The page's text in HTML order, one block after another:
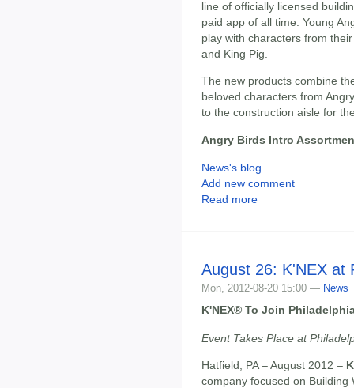
line of officially licensed
paid app of all time. Young
play with characters from
and King Pig.
The new products combine
beloved characters from
to the construction aisle for
Angry Birds Intro
News's blog
Add new comment
Read more
August 26: K'NEX at
Mon, 2012-08-20 15:00 — News
K'NEX® To Join
Event Takes Place at
Hatfield, PA – August 2012 –
company focused on